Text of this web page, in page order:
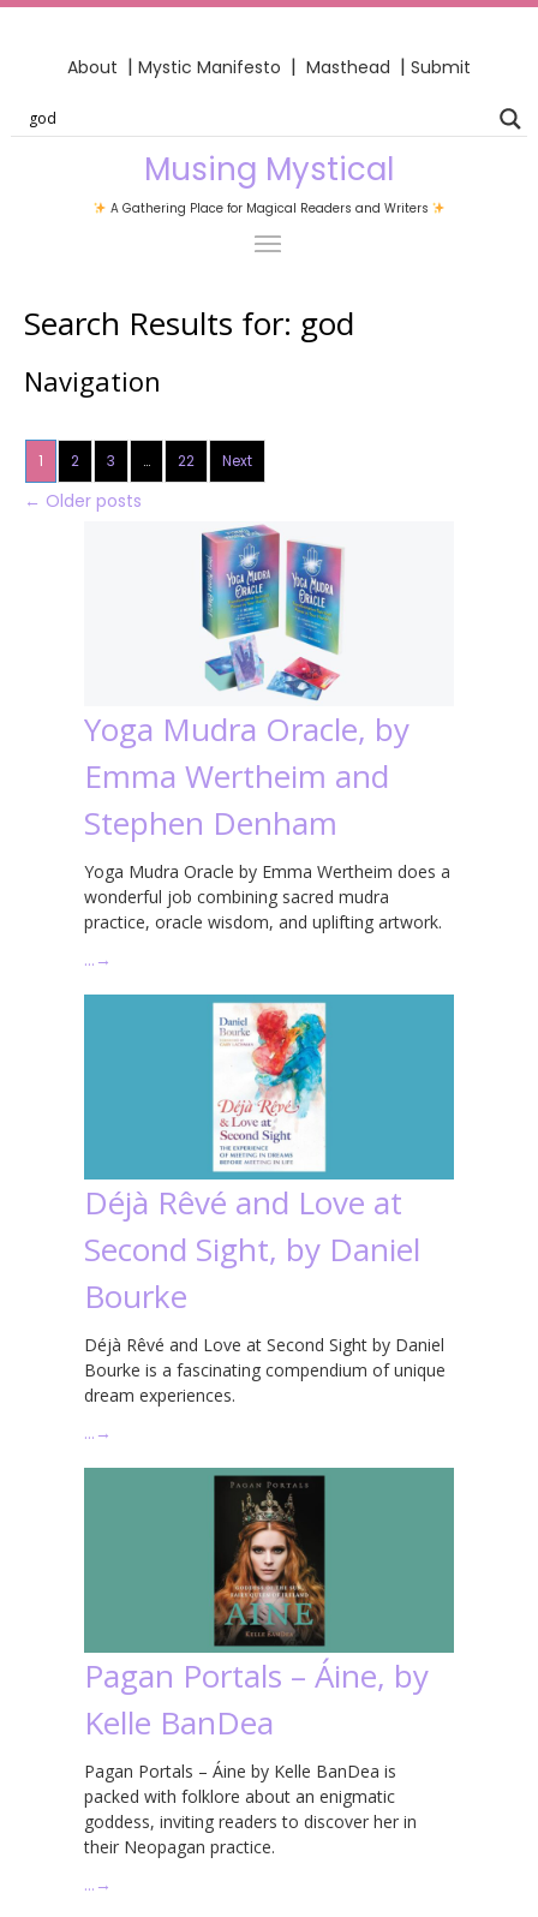
About | Mystic Manifesto | Masthead | Submit
Musing Mystical
A Gathering Place for Magical Readers and Writers
Search Results for: god
Navigation
1 2 3 … 22 Next
← Older posts
Yoga Mudra Oracle, by
Emma Wertheim and
Stephen Denham
Yoga Mudra Oracle by Emma Wertheim does a
wonderful job combining sacred mudra
practice, oracle wisdom, and uplifting artwork.
… →
Déjà Rêvé and Love at
Second Sight, by Daniel
Bourke
Déjà Rêvé and Love at Second Sight by Daniel
Bourke is a fascinating compendium of unique
dream experiences.
… →
Pagan Portals – Áine, by
Kelle BanDea
Pagan Portals – Áine by Kelle BanDea is
packed with folklore about an enigmatic
goddess, inviting readers to discover her in
their Neopagan practice.
… →